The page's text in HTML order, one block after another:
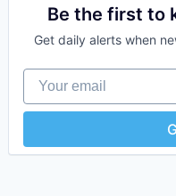
Be the first to
Get daily alerts when
Your email